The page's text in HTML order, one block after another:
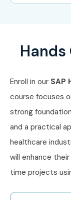
(0–3 yrs)
Mid-Level
(4–8 yrs)
yrs)
Hands
Enroll in our SAP
course focuses
strong
and a practical
healthcare
will enhance
time projects